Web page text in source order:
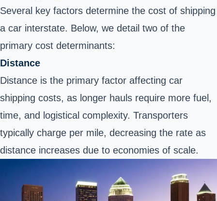
Several key factors determine the cost of shipping
a car interstate. Below, we detail two of the
primary cost determinants:
Distance
Distance is the primary factor affecting car
shipping costs, as longer hauls require more fuel,
time, and logistical complexity. Transporters
typically charge per mile, decreasing the rate as
distance increases due to economies of scale.